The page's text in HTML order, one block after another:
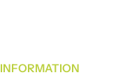
INFORMATION